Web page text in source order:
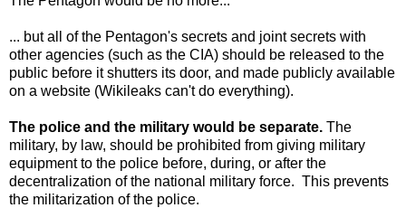
... but all of the Pentagon's secrets and joint secrets with
other agencies (such as the CIA) should be released to the
public before it shutters its door, and made publicly available
on a website (Wikileaks can't do everything).
The police and the military would be separate. The
military, by law, should be prohibited from giving military
equipment to the police before, during, or after the
decentralization of the national military force. This prevents
the militarization of the police.